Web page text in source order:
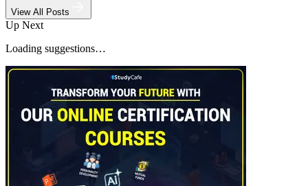
View All Posts
Up Next
Loading suggestions…